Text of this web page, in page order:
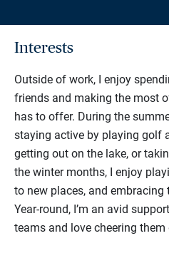
Interests
Outside of work, I enjoy
friends and making the most
has to offer. During the
staying active by playing golf
getting out on the lake, or
the winter months, I enjoy
to new places, and embracing
Year‑round, I’m an avid
teams and love cheering them